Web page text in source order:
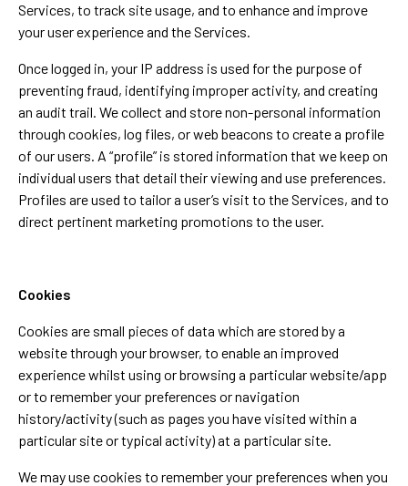
Services, to track site usage, and to enhance and improve
your user experience and the Services.
Once logged in, your IP address is used for the purpose of
preventing fraud, identifying improper activity, and creating
an audit trail. We collect and store non-personal information
through cookies, log files, or web beacons to create a profile
of our users. A “profile” is stored information that we keep on
individual users that detail their viewing and use preferences.
Profiles are used to tailor a user’s visit to the Services, and to
direct pertinent marketing promotions to the user.
Cookies
Cookies are small pieces of data which are stored by a
website through your browser, to enable an improved
experience whilst using or browsing a particular website/app
or to remember your preferences or navigation
history/activity (such as pages you have visited within a
particular site or typical activity) at a particular site.
We may use cookies to remember your preferences when you